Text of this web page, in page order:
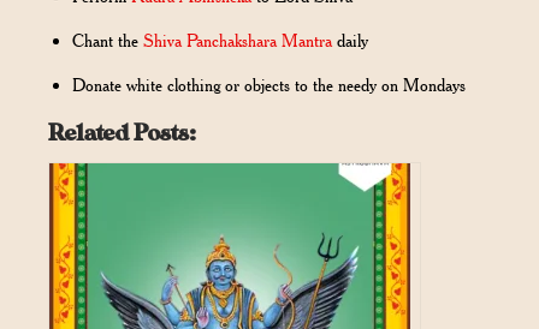
Chant theShiva Panchakshara Mantradaily
Donate white clothing or objects to the needy on Mondays
Related Posts: